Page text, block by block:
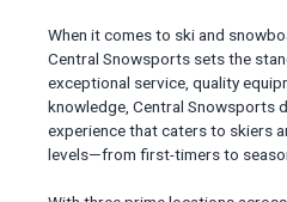
When it comes to ski and
Central Snowsports sets the
exceptional service, quality
knowledge, Central Snowsports
experience that caters to skiers
levels—from first-timers to